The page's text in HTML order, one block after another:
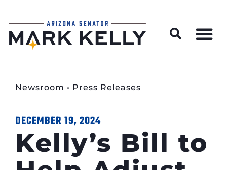
Newsroom • Press Releases
DECEMBER 19, 2024
Kelly’s Bill to